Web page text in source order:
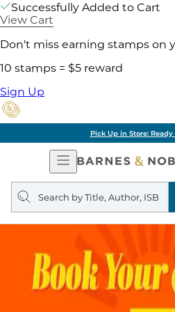
Successfully Added to Cart
View Cart
Don't miss earning stamps on
10 stamps = $5 reward
Sign Up
Pick Up in Store:
Open
Navigation
Search
query